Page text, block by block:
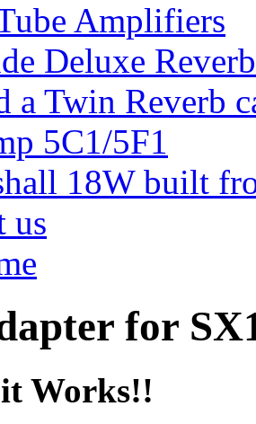
Amplifiers
Deluxe Reverb
a Twin Reverb
5C1/5F1
18W built
us
for
Works!!